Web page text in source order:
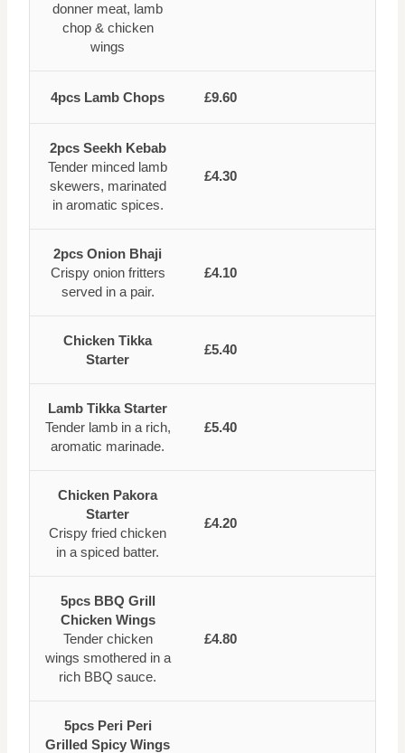
donner meat, lamb
chop & chicken
wings
4pcs Lamb Chops £9.60
2pcs Seekh Kebab
Tender minced lamb
skewers, marinated
in aromatic spices.
£4.30
2pcs Onion Bhaji
Crispy onion fritters
served in a pair.
£4.10
Chicken Tikka
Starter
£5.40
Lamb Tikka Starter
Tender lamb in a rich,
aromatic marinade.
£5.40
Chicken Pakora
Starter
Crispy fried chicken
in a spiced batter.
£4.20
5pcs BBQ Grill
Chicken Wings
Tender chicken
wings smothered in a
rich BBQ sauce.
£4.80
5pcs Peri Peri
Grilled Spicy Wings